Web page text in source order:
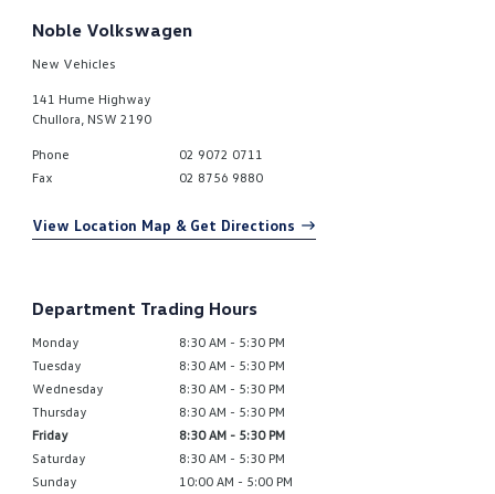
Noble Volkswagen
New Vehicles
141 Hume Highway
Chullora, NSW 2190
Phone
02 9072 0711
Fax
02 8756 9880
View Location Map & Get Directions
Department Trading Hours
Monday
8:30 AM - 5:30 PM
Tuesday
8:30 AM - 5:30 PM
Wednesday
8:30 AM - 5:30 PM
Thursday
8:30 AM - 5:30 PM
Friday
8:30 AM - 5:30 PM
Saturday
8:30 AM - 5:30 PM
Sunday
10:00 AM - 5:00 PM